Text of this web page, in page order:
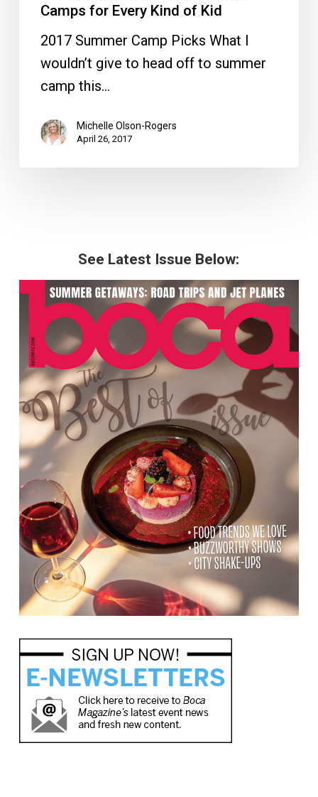
Camps for Every Kind of Kid
2017 Summer Camp Picks What I
wouldn’t give to head off to summer
camp this…
Michelle Olson-Rogers
April 26, 2017
See Latest Issue Below: